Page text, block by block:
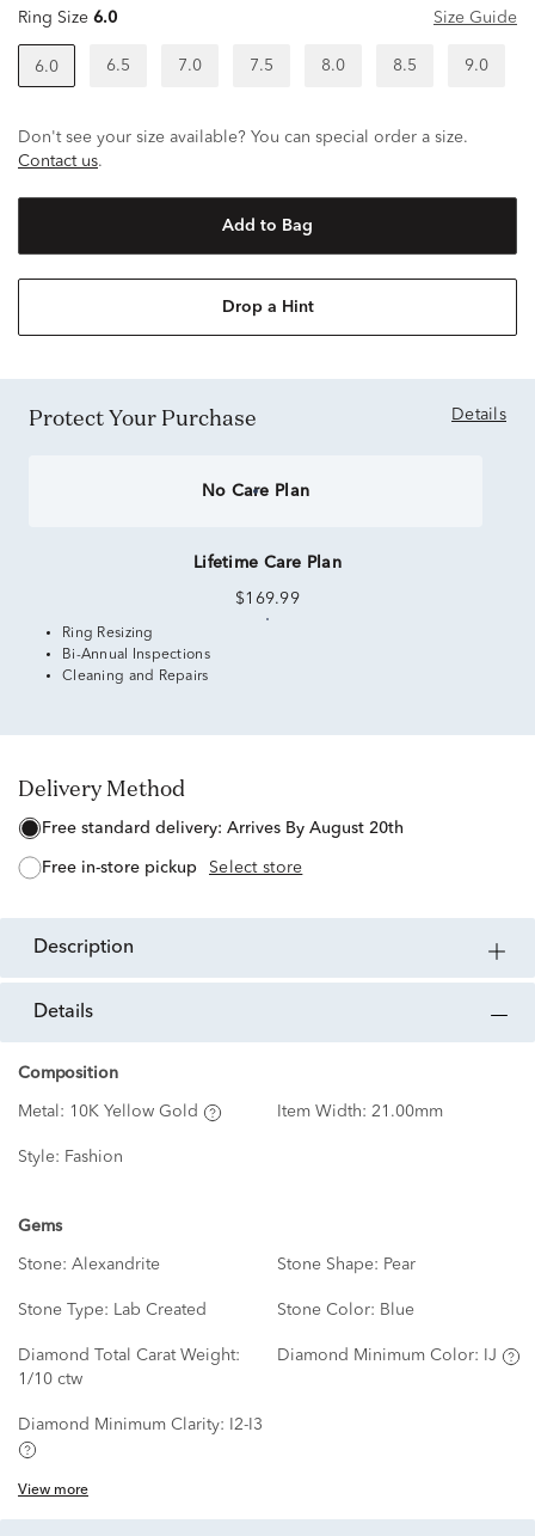
Ring Size 6.0 Size Guide
6.0 6.5 7.0 7.5 8.0 8.5 9.0
Don't see your size available? You can special order a size.
Contact us.
Add to Bag
Drop a Hint
Protect Your Purchase Details
No Care Plan
Lifetime Care Plan
$169.99
Ring Resizing
Bi-Annual Inspections
Cleaning and Repairs
Delivery Method
free standard delivery: Arrives By August 20th
free in-store pickup Select store
description
details
Composition
Metal: 10K Yellow Gold Item Width: 21.00mm
Style: Fashion
Gems
Stone: Alexandrite Stone Shape: Pear
Stone Type: Lab Created Stone Color: Blue
Diamond Total Carat Weight:
1/10 ctw
Diamond Minimum Color: IJ
Diamond Minimum Clarity: I2-I3
View more